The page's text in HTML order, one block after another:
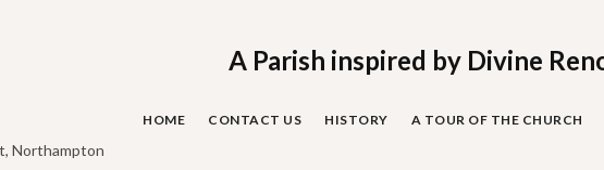
Northampton
A Parish inspired by Divine
HOME CONTACT US HISTORY A TOUR OF THE CHURCH